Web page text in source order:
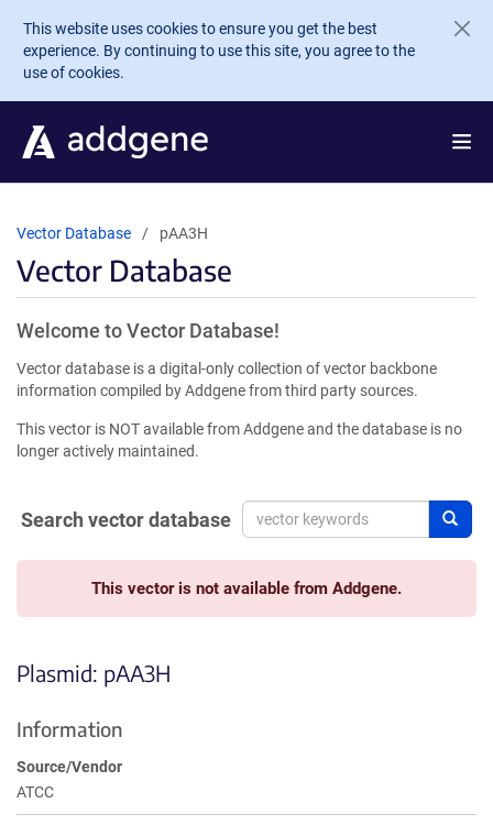
Skip to main content
This website uses cookies to ensure you get the best
experience. By continuing to use this site, you agree to the
use of cookies.
Vector Database pAA3H
Vector Database
Welcome to Vector Database!
Vector database is a digital-only collection of vector backbone
information compiled by Addgene from third party sources.
This vector is NOT available from Addgene and the database is no
longer actively maintained.
Search vector database
This vector is not available from Addgene.
Plasmid: pAA3H
Information
Source/Vendor
ATCC